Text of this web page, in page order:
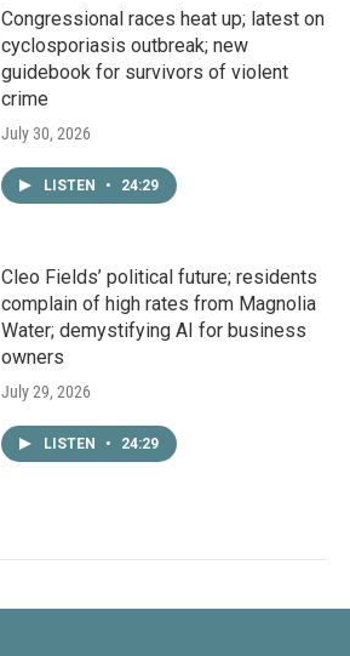
Congressional races heat up; latest on
cyclosporiasis outbreak; new
guidebook for survivors of violent
crime
July 30, 2026
LISTEN • 24:29
Cleo Fields’ political future; residents
complain of high rates from Magnolia
Water; demystifying AI for business
owners
July 29, 2026
LISTEN • 24:29